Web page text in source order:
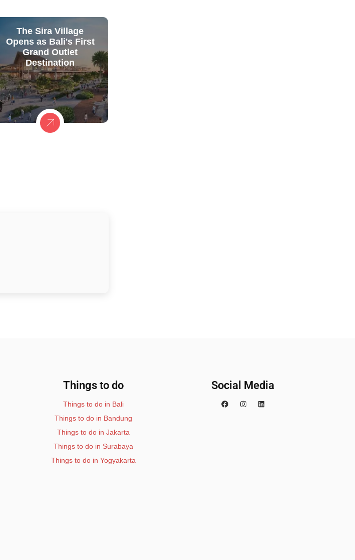
The Sira Village
Opens as Bali's First
Grand Outlet
Destination
Things to do
Things to do in Bali
Things to do in Bandung
Things to do in Jakarta
Things to do in Surabaya
Things to do in Yogyakarta
Social Media